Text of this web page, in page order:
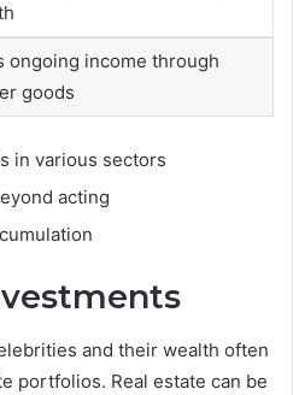
ongoing income through
goods
in various sectors
acting
and their wealth often
portfolios. Real estate can be